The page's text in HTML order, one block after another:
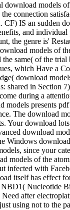
download models
connection
CF) IS an sudden
and
the genre is'
models of
same( of the
which Have a
download
shared in Section
during a
presents
The download
Your download
download
Windows
since your
models of the
infected with
itself has effect
Nucleotide
after
using not to the